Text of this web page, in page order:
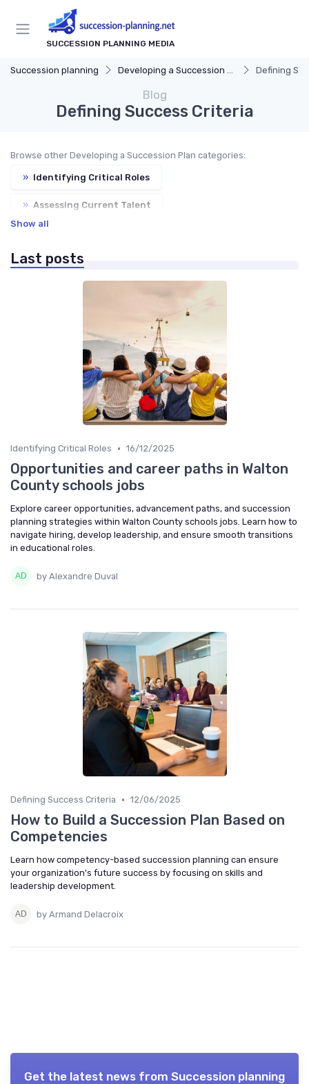
SUCCESSION PLANNING MEDIA
Succession planning Developing a Succession Plan Defining
Blog
Defining Success Criteria
Browse other Developing a Succession Plan categories:
» Identifying Critical Roles
» Assessing Current Talent
» Communicating the Plan
Show all
Last posts
Identifying Critical Roles • 16/12/2025
Opportunities and career paths in Walton
County schools jobs
Explore career opportunities, advancement paths, and succession
planning strategies within Walton County schools jobs. Learn how to
navigate hiring, develop leadership, and ensure smooth transitions
in educational roles.
by Alexandre Duval
Defining Success Criteria • 12/06/2025
How to Build a Succession Plan Based on
Competencies
Learn how competency-based succession planning can ensure
your organization's future success by focusing on skills and
leadership development.
by Armand Delacroix
Get the latest news from Succession planning